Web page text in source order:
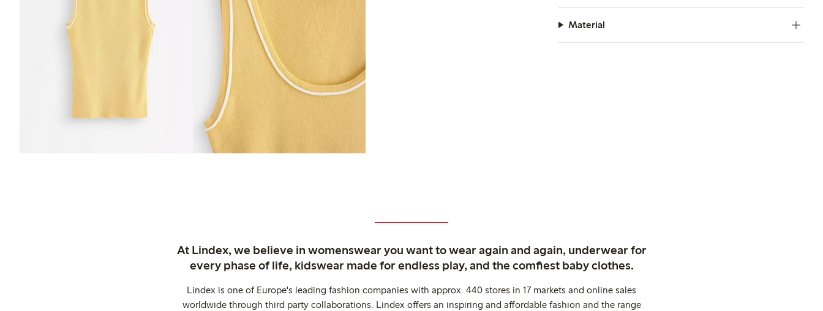
Material
At Lindex, we believe in womenswear you want to wear again and again, underwear for
every phase of life, kidswear made for endless play, and the comfiest baby clothes.
Lindex is one of Europe's leading fashion companies with approx. 440 stores in 17 markets and online sales
worldwide through third party collaborations. Lindex offers an inspiring and affordable fashion and the range